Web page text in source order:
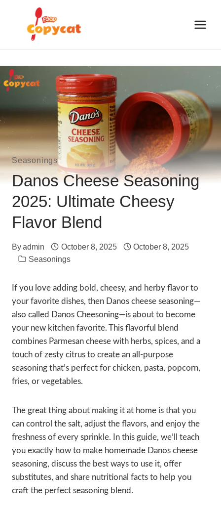
content
Seasonings
Danos Cheese Seasoning
2025: Ultimate Cheesy
Flavor Blend
Byadmin October 8, 2025
October 8, 2025
Seasonings
If you love adding bold, cheesy, and herby flavor to
your favorite dishes, then Danos cheese seasoning—
also called Danos Cheesoning—is about to become
your new kitchen favorite. This flavorful blend
combines Parmesan cheese with herbs, spices, and a
touch of zesty citrus to create an all-purpose
seasoning that’s perfect for chicken, pasta, popcorn,
fries, or vegetables.
The great thing about making it at home is that you
can control the salt, adjust the flavors, and enjoy the
freshness of every sprinkle. In this guide, we’ll teach
you exactly how to make homemade Danos cheese
seasoning, discuss the best ways to use it, offer
substitutes, and share nutritional facts to help you
craft the perfect seasoning blend.